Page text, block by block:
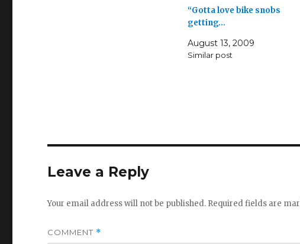
“Gotta love bike snobs
getting…
August 13, 2009
Similar post
Leave a Reply
Your email address will not be published. Required fields are
COMMENT *